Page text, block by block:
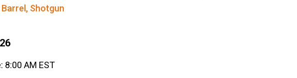
, Shotgun
8:00 AM EST